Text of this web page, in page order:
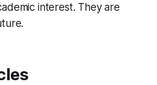
interest. They are